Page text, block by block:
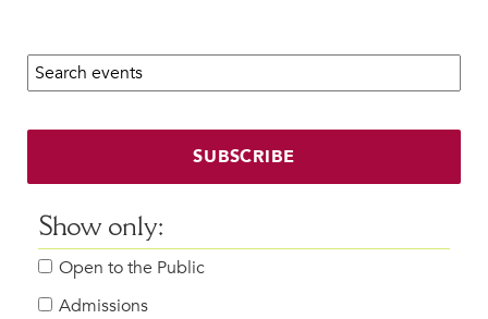
Beyond the Classroom
Faculty & Staff
Inclusive Community
Faith & Service
Clubs & Interest Groups
Cougar Athletics
Support & Wellness
Search calendar:
SUBSCRIBE
Show only:
Open to the Public
Admissions